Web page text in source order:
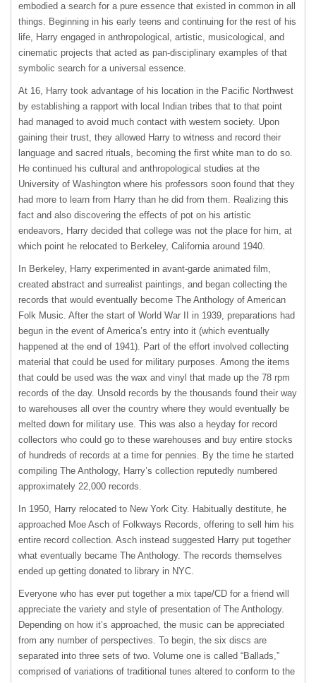
embodied a search for a pure essence that existed in common in all
things. Beginning in his early teens and continuing for the rest of his
life, Harry engaged in anthropological, artistic, musicological, and
cinematic projects that acted as pan-disciplinary examples of that
symbolic search for a universal essence.
At 16, Harry took advantage of his location in the Pacific Northwest
by establishing a rapport with local Indian tribes that to that point
had managed to avoid much contact with western society. Upon
gaining their trust, they allowed Harry to witness and record their
language and sacred rituals, becoming the first white man to do so.
He continued his cultural and anthropological studies at the
University of Washington where his professors soon found that they
had more to learn from Harry than he did from them. Realizing this
fact and also discovering the effects of pot on his artistic
endeavors, Harry decided that college was not the place for him, at
which point he relocated to Berkeley, California around 1940.
In Berkeley, Harry experimented in avant-garde animated film,
created abstract and surrealist paintings, and began collecting the
records that would eventually become The Anthology of American
Folk Music. After the start of World War II in 1939, preparations had
begun in the event of America’s entry into it (which eventually
happened at the end of 1941). Part of the effort involved collecting
material that could be used for military purposes. Among the items
that could be used was the wax and vinyl that made up the 78 rpm
records of the day. Unsold records by the thousands found their way
to warehouses all over the country where they would eventually be
melted down for military use. This was also a heyday for record
collectors who could go to these warehouses and buy entire stocks
of hundreds of records at a time for pennies. By the time he started
compiling The Anthology, Harry’s collection reputedly numbered
approximately 22,000 records.
In 1950, Harry relocated to New York City. Habitually destitute, he
approached Moe Asch of Folkways Records, offering to sell him his
entire record collection. Asch instead suggested Harry put together
what eventually became The Anthology. The records themselves
ended up getting donated to library in NYC.
Everyone who has ever put together a mix tape/CD for a friend will
appreciate the variety and style of presentation of The Anthology.
Depending on how it’s approached, the music can be appreciated
from any number of perspectives. To begin, the six discs are
separated into three sets of two. Volume one is called “Ballads,”
comprised of variations of traditional tunes altered to conform to the